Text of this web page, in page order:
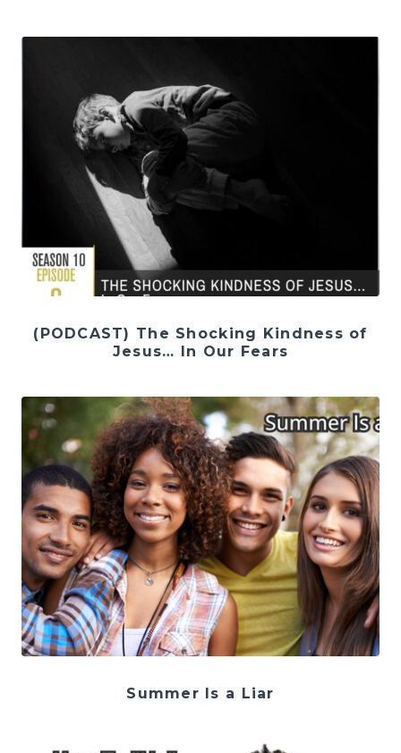
(PODCAST) The Shocking Kindness of
Jesus… In Our Fears
Summer Is a Liar